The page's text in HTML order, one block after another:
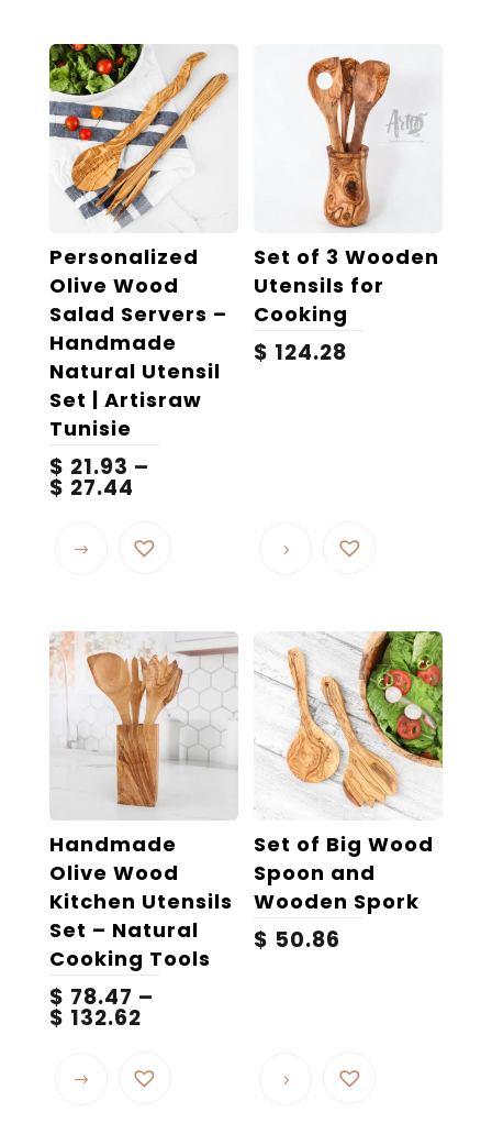
Personalized
Olive Wood
Salad Servers –
Handmade
Natural Utensil
Set | Artisraw
Tunisie
$ 21.93 –
$ 27.44
through
product
variants.
The
options
may
be
chosen
on
product
page
Set of 3 Wooden
Utensils for
Cooking
$ 124.28
Handmade
Olive Wood
Kitchen Utensils
Set – Natural
Cooking Tools
$ 78.47 –
$ 132.62Price
through
product
Set of Big Wood
Spoon and
Wooden Spork
$ 50.86